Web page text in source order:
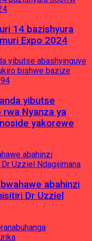
14 bazishyura
Expo 2024
yibutse
Nyanza ya
yakorewe
abahinzi
Dr Uzziel